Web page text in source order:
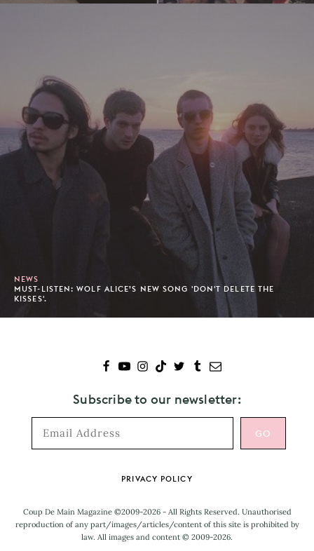
NEWS
MUST-LISTEN: WOLF ALICE’S NEW SONG 'DON'T DELETE THE
KISSES'.
Subscribe to our newsletter:
PRIVACY POLICY
Coup De Main Magazine ©2009-2026 - All Rights Reserved. Unauthorised
reproduction of any part/images/articles/content of this site is prohibited by
law. All images and content © 2009-2026.